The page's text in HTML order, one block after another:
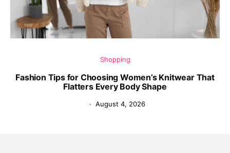
Shopping
Fashion Tips for Choosing Women’s Knitwear That
Flatters Every Body Shape
August 4, 2026